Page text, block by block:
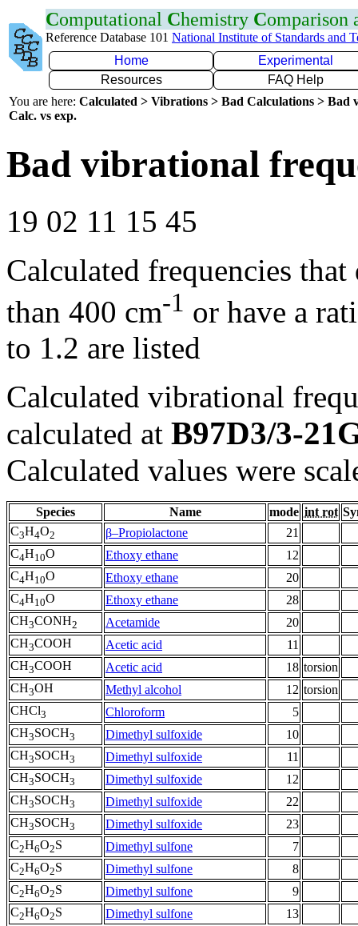
Computational Chemistry Comparison
Reference Database 101 National Institute of Standards and
Home
Experimental
Resources
FAQ Help
You are here: Calculated > Vibrations > Bad Calculations > Bad
Calc. vs exp.
Bad vibrational
19 02 11 15 45
Calculated frequencies
than 400 cm-1 or have a
to 1.2 are listed
Calculated vibrational
calculated at B97D3/3-
Calculated values were
Species Name mode int rot
C3H4O2 β–Propiolactone
21
C4H10O Ethoxy ethane
12
C4H10O Ethoxy ethane
20
C4H10O Ethoxy ethane
28
CH3CONH2 Acetamide
20
CH3COOH Acetic acid
11
CH3COOH Acetic acid 18 torsion
CH3OH Methyl alcohol 12 torsion
CHCl3 Chloroform
5
CH3SOCH3 Dimethyl sulfoxide
10
CH3SOCH3 Dimethyl sulfoxide
11
CH3SOCH3 Dimethyl sulfoxide
12
CH3SOCH3 Dimethyl sulfoxide
22
CH3SOCH3 Dimethyl sulfoxide
23
C2H6O2S Dimethyl sulfone
7
C2H6O2S Dimethyl sulfone
8
C2H6O2S Dimethyl sulfone
9
C2H6O2S Dimethyl sulfone
13